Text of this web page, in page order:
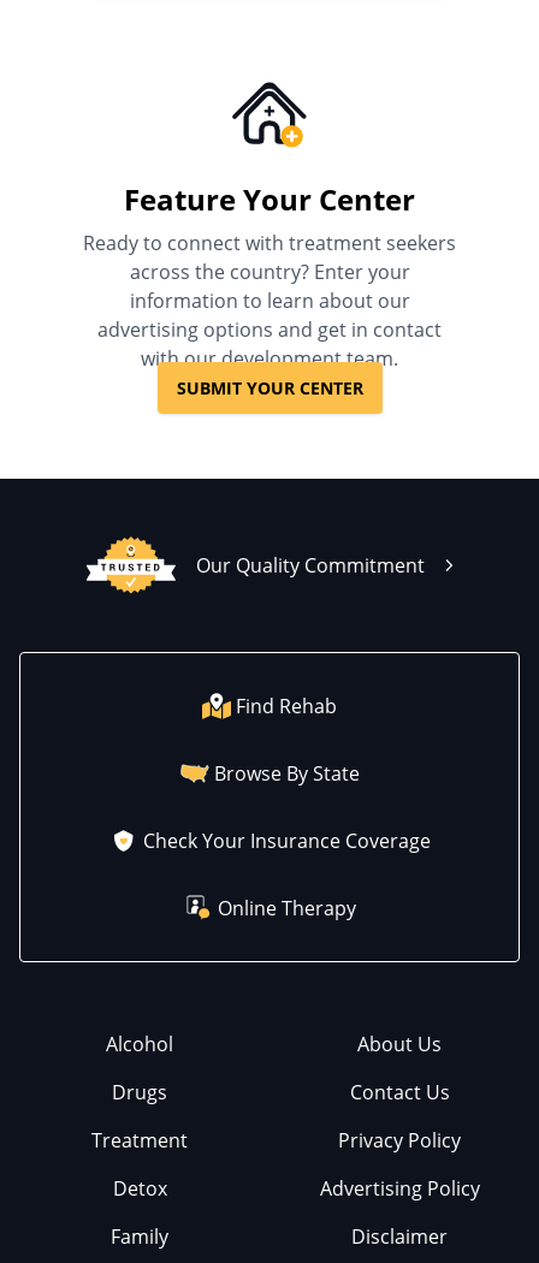
Feature Your Center
Ready to connect with treatment seekers
across the country? Enter your
information to learn about our
advertising options and get in contact
with our development team.
SUBMIT YOUR CENTER
Our Quality Commitment
Find Rehab
Browse By State
Check Your Insurance Coverage
Online Therapy
Alcohol
Drugs
Treatment
Detox
Family
About Us
Contact Us
Privacy Policy
Advertising Policy
Disclaimer